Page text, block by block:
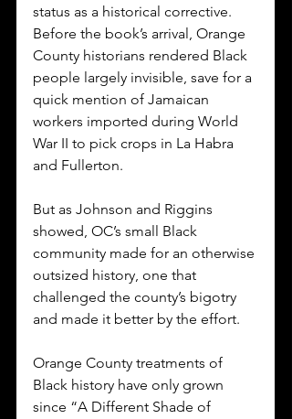
status as a historical corrective.
Before the book’s arrival, Orange
County historians rendered Black
people largely invisible, save for a
quick mention of Jamaican
workers imported during World
War II to pick crops in La Habra
and Fullerton.
But as Johnson and Riggins
showed, OC’s small Black
community made for an otherwise
outsized history, one that
challenged the county’s bigotry
and made it better by the effort.
Orange County treatments of
Black history have only grown
since “A Different Shade of